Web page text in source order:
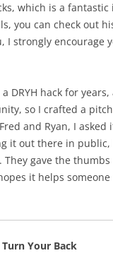
which is a fantastic
you can check out
I strongly encourage
DRYH hack for
so I crafted a pitch
and Ryan, I asked
it out there in public,
gave the thumbs
it helps
Your Back